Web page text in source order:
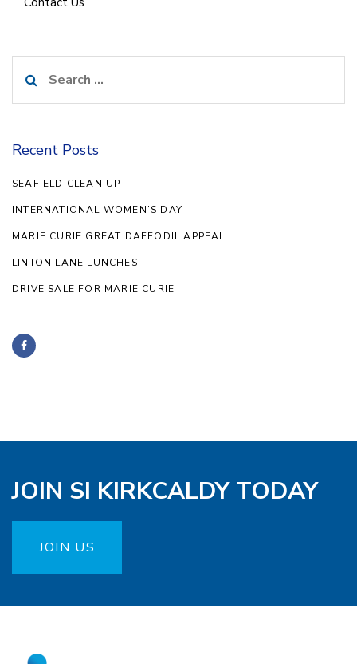
for:
Recent Posts
SEAFIELD CLEAN UP
INTERNATIONAL WOMEN’S DAY
MARIE CURIE GREAT DAFFODIL APPEAL
LINTON LANE LUNCHES
DRIVE SALE FOR MARIE CURIE
JOIN SI KIRKCALDY TODAY
JOIN US